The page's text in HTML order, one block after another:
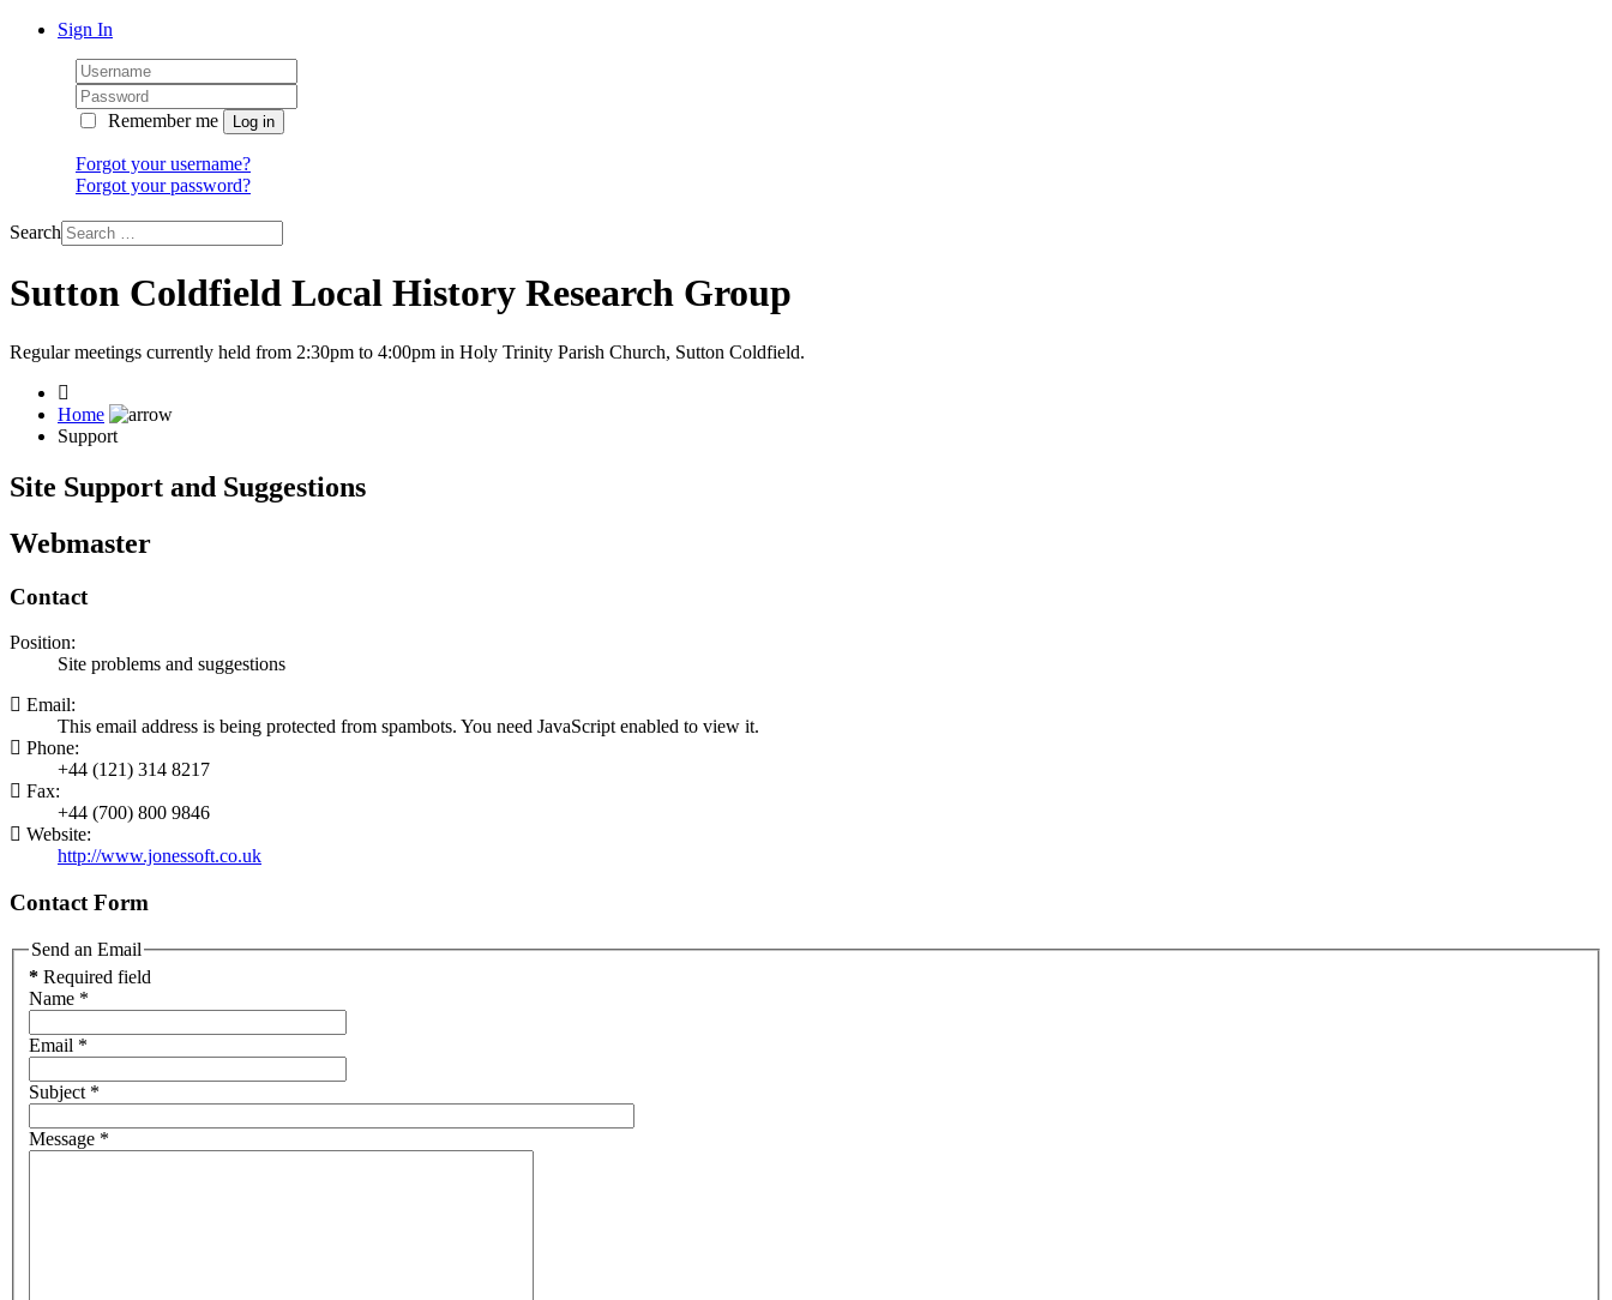
Sign In
Remember me
Forgot your username?
Forgot your password?
Search
Sutton Coldfield Local History Research Group
Regular meetings currently held from 2:30pm to 4:00pm in Holy Trinity Parish Church, Sutton Coldfield.
Home
Support
Site Support and Suggestions
Webmaster
Contact
Position:
Site problems and suggestions
Email:
This email address is being protected from spambots. You need JavaScript enabled to view it.
Phone:
+44 (121) 314 8217
Fax:
+44 (700) 800 9846
Website:
http://www.jonessoft.co.uk
Contact Form
Send an Email
* Required field
Name *
Email *
Subject *
Message *